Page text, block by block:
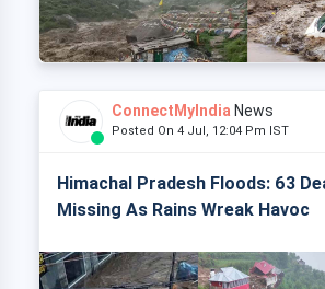
ConnectMyIndia News
Posted On 4 Jul, 12:04 Pm IST
Himachal Pradesh Floods: 63
Missing As Rains Wreak Havoc